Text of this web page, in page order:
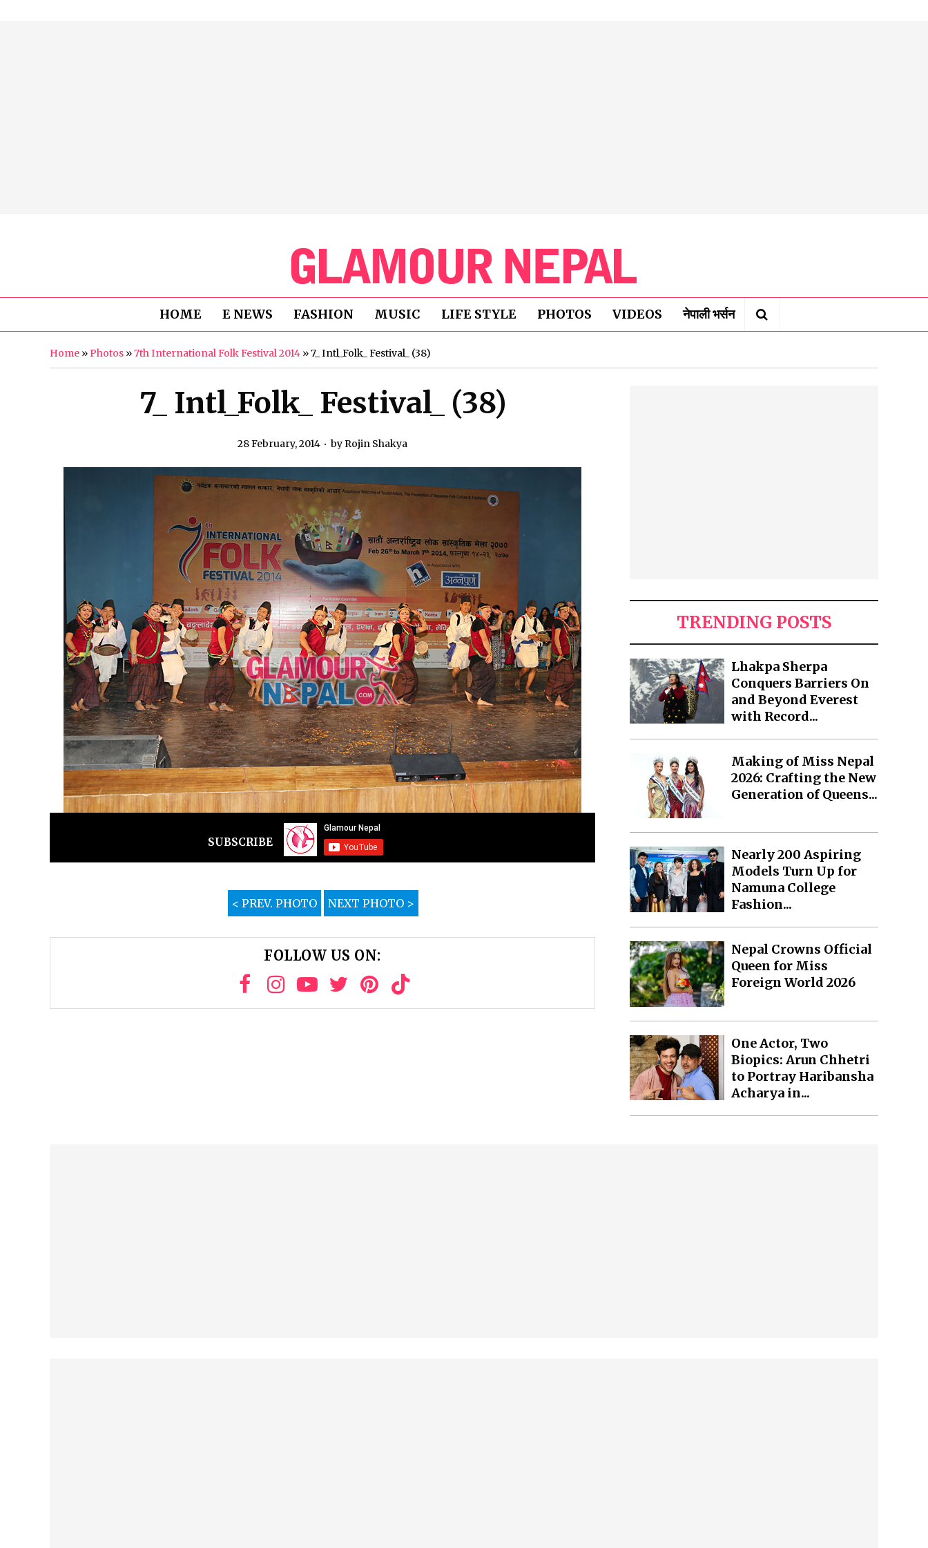
HOME E NEWS FASHION MUSIC LIFE STYLE PHOTOS VIDEOS नेपाली भर्सन
Home »Photos »7th International Folk Festival 2014 »7_ Intl_Folk_ Festival_ (38)
7_ Intl_Folk_ Festival_ (38)
28 February, 2014 by Rojin Shakya
SUBSCRIBE
< PREV. PHOTO NEXT PHOTO >
FOLLOW US ON:
TRENDING POSTS
Lhakpa Sherpa
Conquers Barriers On
and Beyond Everest
with Record...
Making of Miss Nepal
2026: Crafting the New
Generation of Queens...
Nearly 200 Aspiring
Models Turn Up for
Namuna College
Fashion...
Nepal Crowns Official
Queen for Miss
Foreign World 2026
One Actor, Two
Biopics: Arun Chhetri
to Portray Haribansha
Acharya in...